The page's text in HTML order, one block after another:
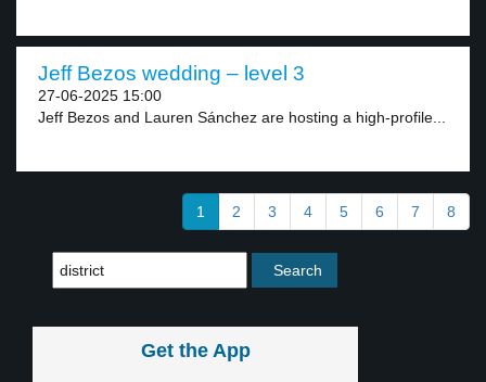
Jeff Bezos wedding – level 3
27-06-2025 15:00
Jeff Bezos and Lauren Sánchez are hosting a high-profile...
1 2 3 4 5 6 7 8
Get the App